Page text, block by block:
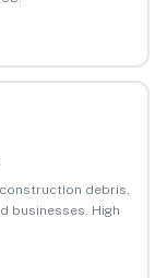
debris,
businesses. High